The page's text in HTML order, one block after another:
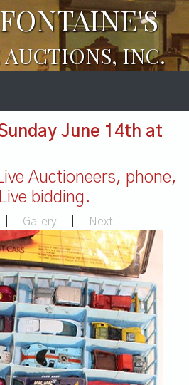
INC.
June 14th at
Auctioneers, phone,
bidding.
Gallery Next